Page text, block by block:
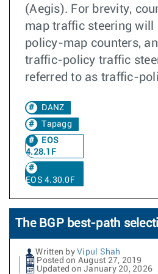
(Aegis). For brevity,
map traffic steering will
policy-map counters,
traffic-policy traffic
referred to as traffic-
DANZ
Tapagg
EOS
4.28.1F
EOS 4.30.0F
The BGP best-path
Written by Vipul Shah
Posted on August 27, 2019
Updated on January 20, 2026